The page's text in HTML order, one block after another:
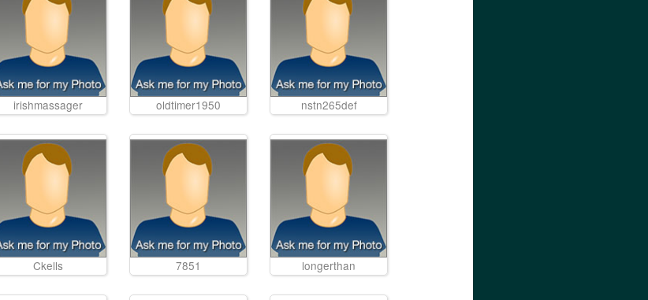
irishmassager oldtimer1950 nstn265def
Ckells 7851 longerthan